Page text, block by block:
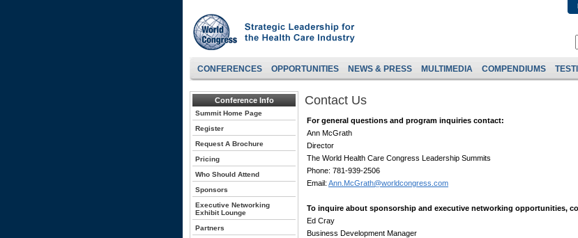
CONFERENCES OPPORTUNITIES NEWS & PRESS MULTIMEDIA COMPENDIUMS
Conference Info
Summit Home Page
Register
Request A Brochure
Pricing
Who Should Attend
Sponsors
Executive Networking
Exhibit Lounge
Partners
Contact Us
For general questions and program inquiries contact:
Ann McGrath
Director
The World Health Care Congress Leadership Summits
Phone: 781-939-2506
Email: Ann.McGrath@worldcongress.com
To inquire about sponsorship and executive networking opportunities,
Ed Cray
Business Development Manager